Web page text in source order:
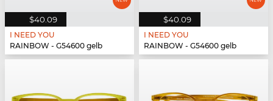
$40.09
I NEED YOU
RAINBOW - G54600 gelb
$40.09
I NEED YOU
RAINBOW - G54600 gelb